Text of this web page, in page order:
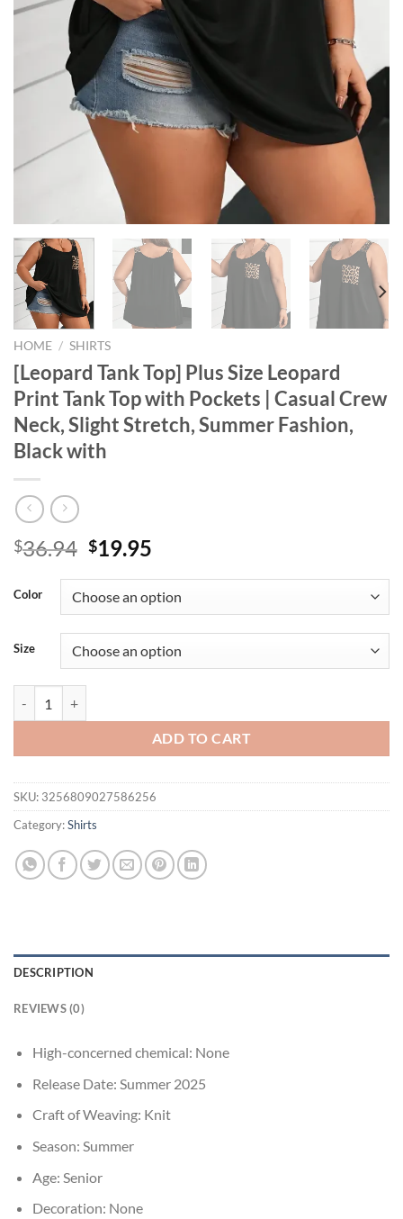
HOME / SHIRTS
[Leopard Tank Top] Plus Size Leopard
Print Tank Top with Pockets | Casual Crew
Neck, Slight Stretch, Summer Fashion,
Black with
$36.94 Original
was:
$36.94.
$19.95
is:
$19.95.
Color
Size
ADD TO CART
SKU: 3256809027586256
Category:Shirts
DESCRIPTION
REVIEWS (0)
High-concerned chemical: None
Release Date: Summer 2025
Craft of Weaving: Knit
Season: Summer
Age: Senior
Decoration: None